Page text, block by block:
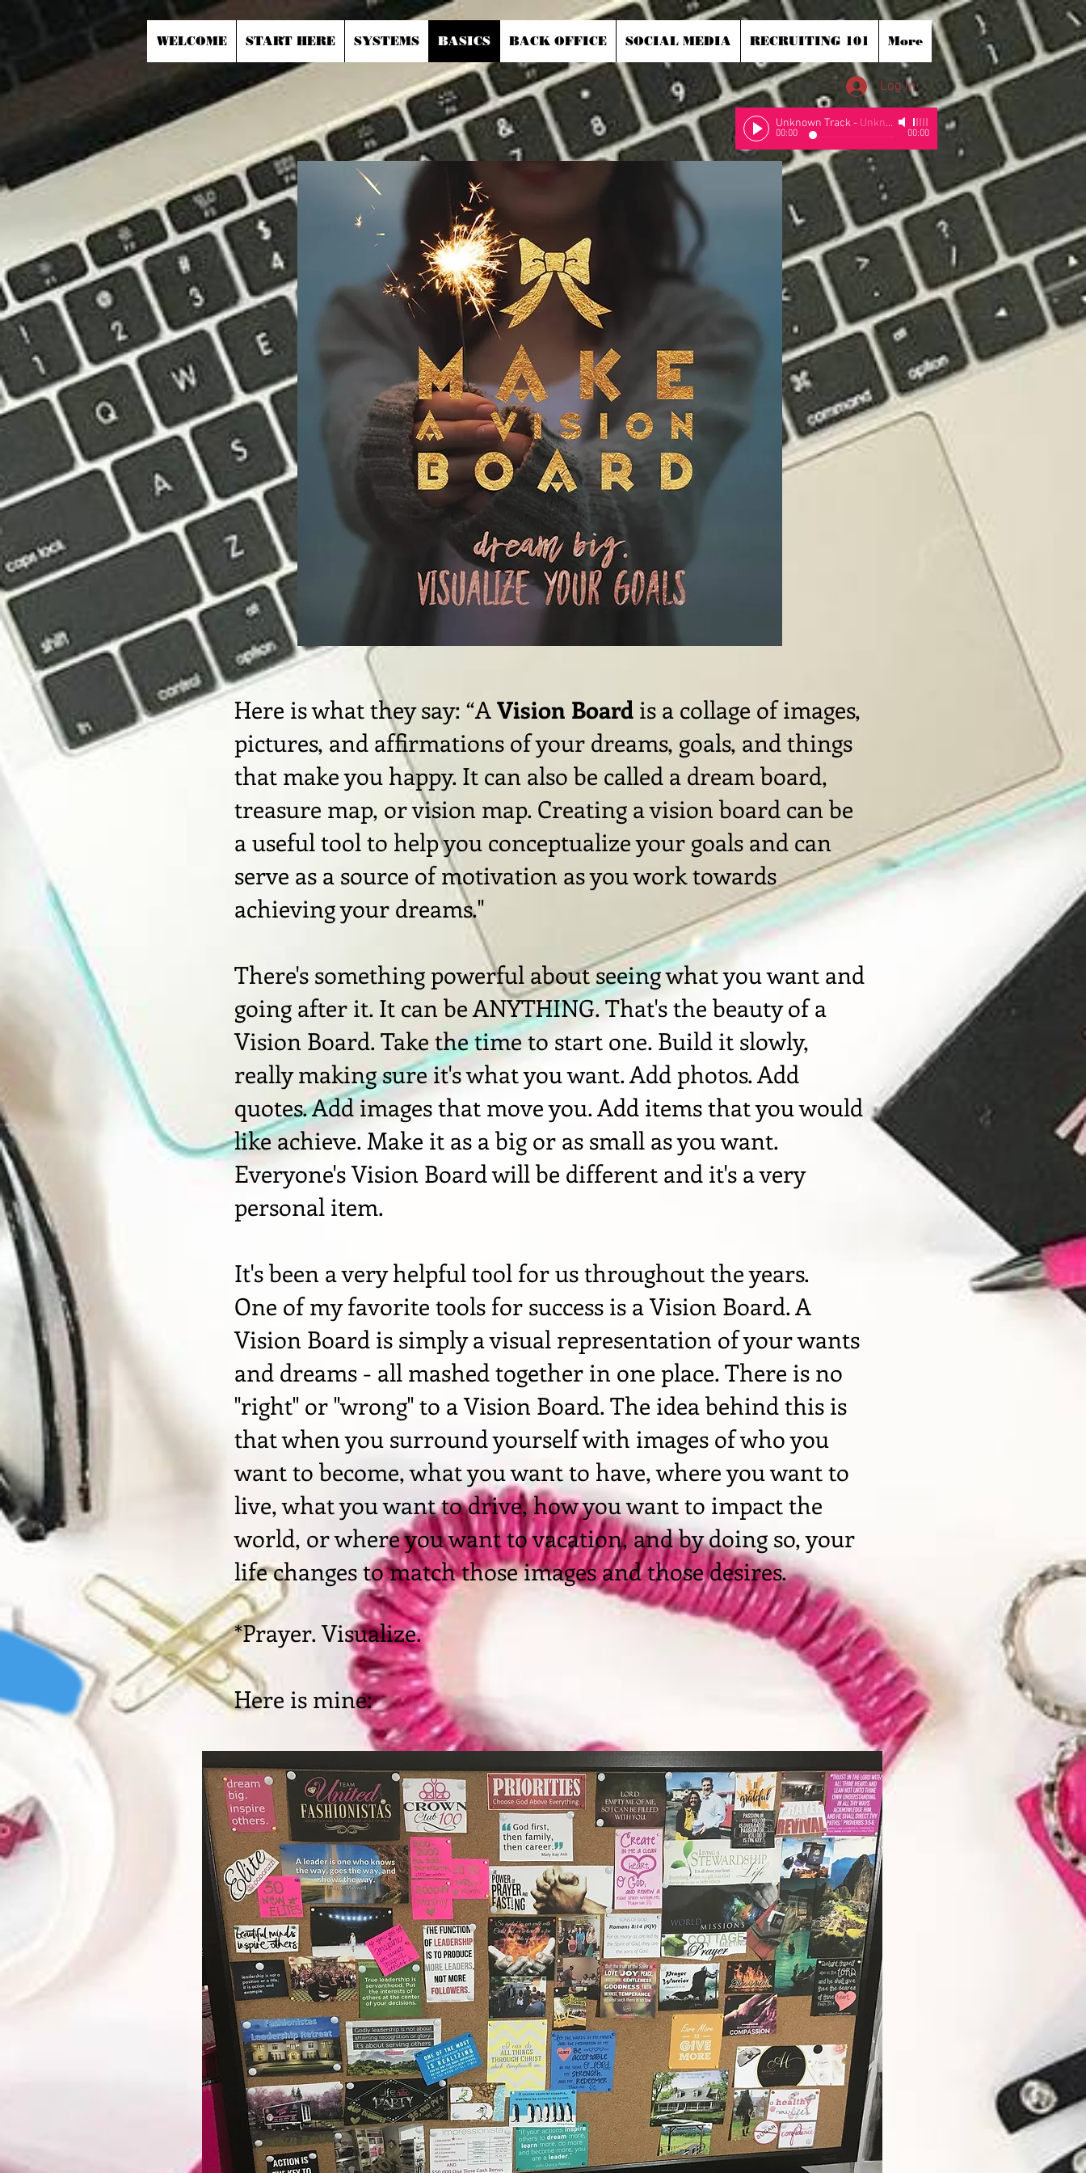
WELCOME START HERE SYSTEMS BASICS BACK OFFICE SOCIAL MEDIA RECRUITING 101 More
Log In
Here is what they say: “AVision Board is a collage of images,
pictures, and affirmations of your dreams, goals, and things
that make you happy. It can also be called a dream board,
treasure map, or vision map. Creating a vision board can be
a useful tool to help you conceptualize your goals and can
serve as a source of motivation as you work towards
achieving your dreams."
There's something powerful about seeing what you want and
going after it. It can be ANYTHING. That's the beauty of a
Vision Board. Take the time to start one. Build it slowly,
really making sure it's what you want. Add photos. Add
quotes. Add images that move you. Add items that you would
like achieve. Make it as a big or as small as you want.
Everyone's Vision Board will be different and it's a very
personal item.
It's been a very helpful tool for us throughout the years.
One of my favorite tools for success is a Vision Board. A
Vision Board is simply a visual representation of your wants
and dreams - all mashed together in one place. There is no
"right" or "wrong" to a Vision Board. The idea behind this is
that when you surround yourself with images of who you
want to become, what you want to have, where you want to
live, what you want to drive, how you want to impact the
world, or where you want to vacation, and by doing so, your
life changes to match those images and those desires.
*Prayer. Visualize.
Here is mine:
Unknown Track- Unknown Artist
00:00 00:00